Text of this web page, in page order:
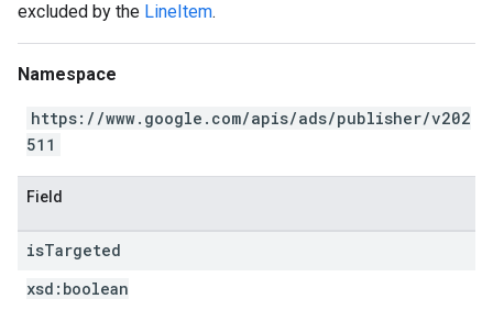
excluded by the LineItem.
Namespace
https://www.google.com/apis/ads/publisher/v202
511
Field
isTargeted
xsd: boolean